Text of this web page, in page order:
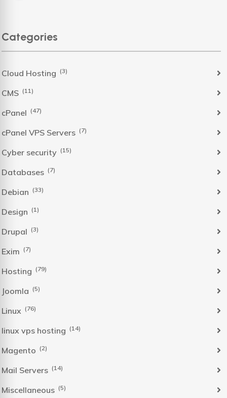
Categories
Cloud Hosting (3)
CMS (11)
cPanel (47)
cPanel VPS Servers (7)
Cyber security (15)
Databases (7)
Debian (33)
Design (1)
Drupal (3)
Exim (7)
Hosting (79)
Joomla (5)
Linux (76)
linux vps hosting (14)
Magento (2)
Mail Servers (14)
Miscellaneous (5)